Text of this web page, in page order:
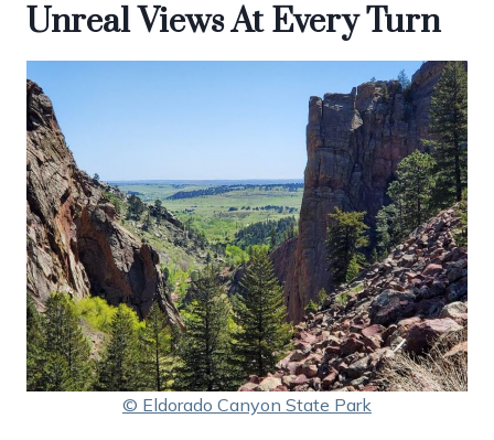
Unreal Views At Every Turn
© Eldorado Canyon State Park